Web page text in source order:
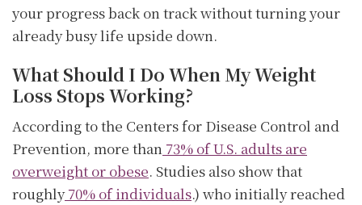
your progress back on track without turning your
already busy life upside down.
What Should I Do When My Weight
Loss Stops Working?
According to the Centers for Disease Control and
Prevention, more than 73% of U.S. adults are
overweight or obese. Studies also show that
roughly 70% of individuals.) who initially reached